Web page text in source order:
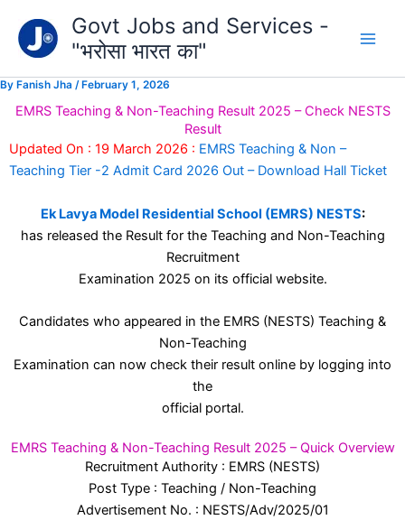
content
Govt Jobs and Services -
"भरोसा भारत का"
By Fanish Jha / February 1, 2026
EMRS Teaching & Non-Teaching Result 2025 – Check NESTS
Result
Updated On : 19 March 2026 : EMRS Teaching & Non –
Teaching Tier -2 Admit Card 2026 Out – Download Hall Ticket
Ek Lavya Model Residential School (EMRS) NESTS:
has released the Result for the Teaching and Non-Teaching
Recruitment
Examination 2025 on its official website.
Candidates who appeared in the EMRS (NESTS) Teaching &
Non-Teaching
Examination can now check their result online by logging into
the
official portal.
EMRS Teaching & Non-Teaching Result 2025 – Quick Overview
Recruitment Authority : EMRS (NESTS)
Post Type : Teaching / Non-Teaching
Advertisement No. : NESTS/Adv/2025/01
your
email…